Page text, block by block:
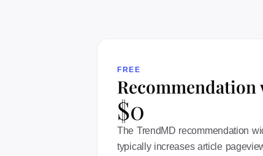
FREE
Recommendation
$0
The TrendMD recommendation
typically increases article